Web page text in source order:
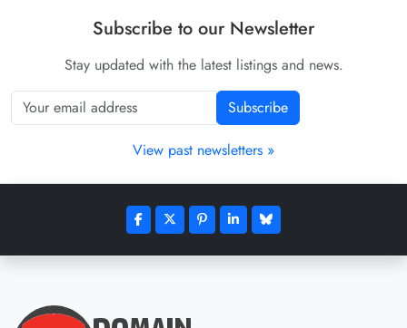
Subscribe to our Newsletter
Stay updated with the latest listings and news.
Subscribe
View past newsletters »